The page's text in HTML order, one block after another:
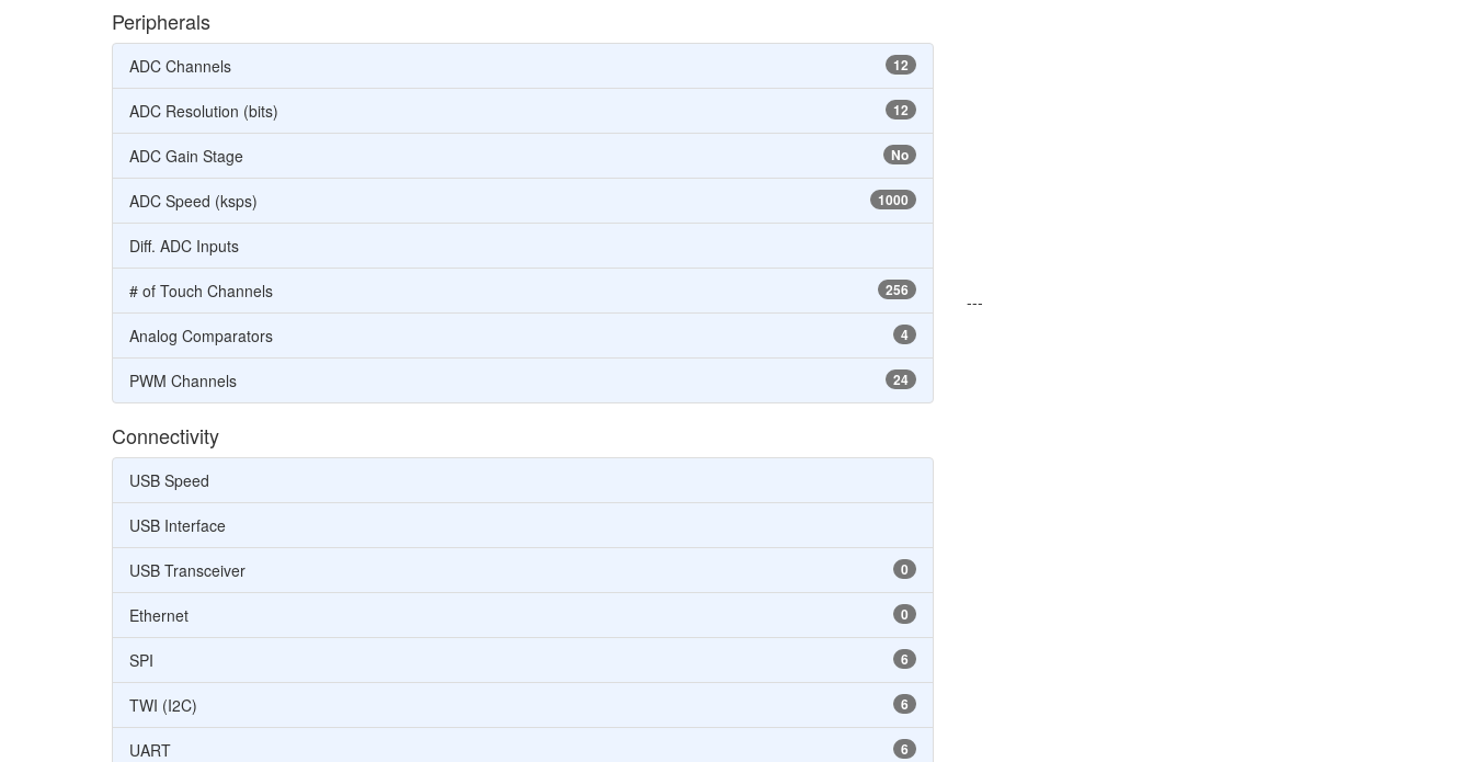
Peripherals
12
ADC Channels
12
ADC Resolution (bits)
No
ADC Gain Stage
1000
ADC Speed (ksps)
Diff. ADC Inputs
256
# of Touch Channels
4
Analog Comparators
24
PWM Channels
Connectivity
USB Speed
USB Interface
0
USB Transceiver
0
Ethernet
6
SPI
6
TWI (I2C)
6
UART
---